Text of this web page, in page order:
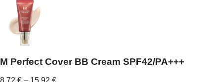
M Perfect Cover BB Cream SPF42/PA+++
Price